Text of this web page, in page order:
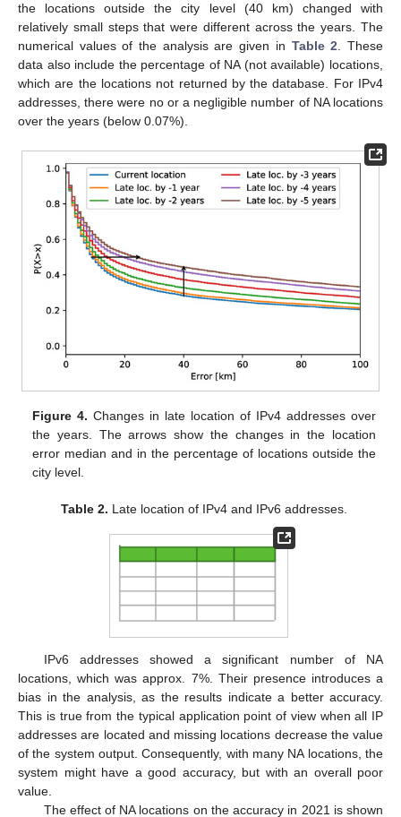
the locations outside the city level (40 km) changed with
relatively small steps that were different across the years. The
numerical values of the analysis are given in Table 2 . These
data also include the percentage of NA (not available) locations,
which are the locations not returned by the database. For IPv4
addresses, there were no or a negligible number of NA locations
over the years (below 0.07%).
Figure 4. Changes in late location of IPv4 addresses over
the years. The arrows show the changes in the location
error median and in the percentage of locations outside the
city level.
Table 2. Late location of IPv4 and IPv6 addresses.
IPv6 addresses showed a significant number of NA
locations, which was approx. 7%. Their presence introduces a
bias in the analysis, as the results indicate a better accuracy.
This is true from the typical application point of view when all IP
addresses are located and missing locations decrease the value
of the system output. Consequently, with many NA locations, the
system might have a good accuracy, but with an overall poor
value.
The effect of NA locations on the accuracy in 2021 is shown